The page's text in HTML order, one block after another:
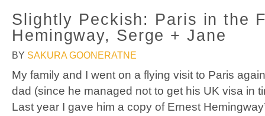
Slightly Peckish: Paris in the
Hemingway, Serge + Jane
BY SAKURA GOONERATNE
My family and I went on a flying visit to Paris
dad (since he managed not to get his UK visa in
Last year I gave him a copy of Ernest